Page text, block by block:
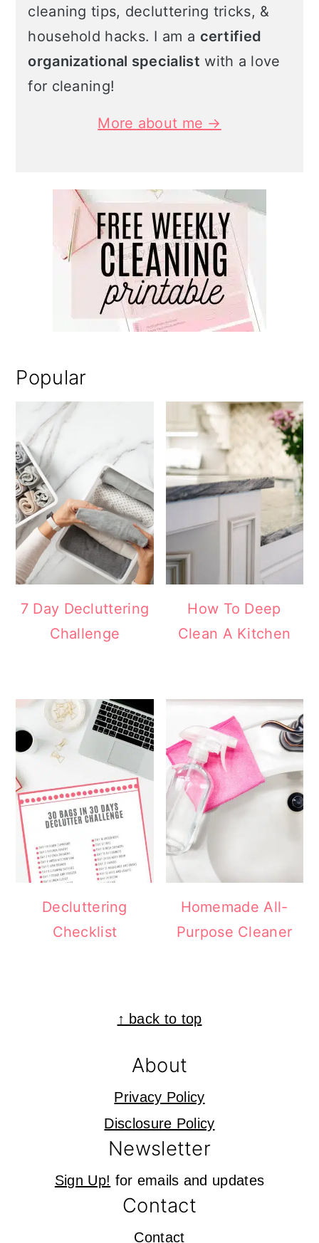
cleaning tips, decluttering tricks, &
household hacks. I am a certified
organizational specialist with a love
for cleaning!
More about me →
Popular
7 Day Decluttering
Challenge
How To Deep
Clean A Kitchen
Decluttering
Checklist
Homemade All-
Purpose Cleaner
↑ back to top
About
Privacy Policy
Disclosure Policy
Newsletter
Sign Up! for emails and updates
Contact
Contact